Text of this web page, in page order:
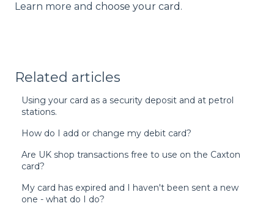
Learn more and choose your card .
Related articles
Using your card as a security deposit and at petrol
stations.
How do I add or change my debit card?
Are UK shop transactions free to use on the Caxton
card?
My card has expired and I haven't been sent a new
one - what do I do?